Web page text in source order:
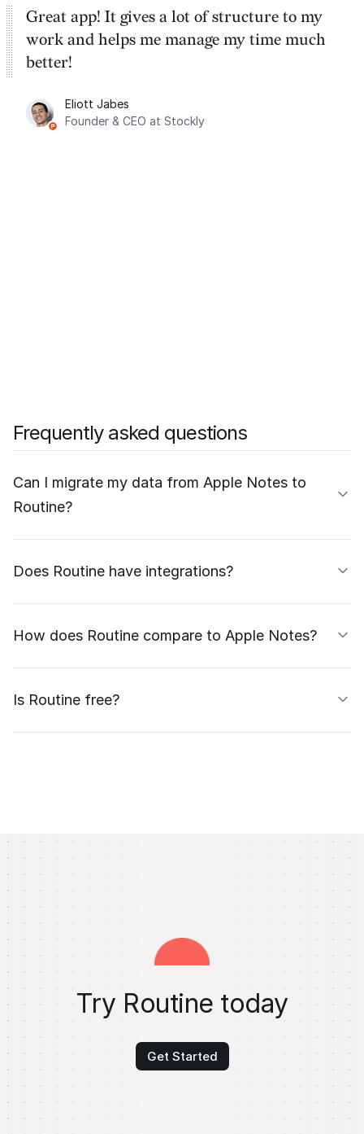
Great app! It gives a lot of structure to my
work and helps me manage my time much
better!
Eliott Jabes
Founder & CEO at Stockly
Frequently asked questions
Can I migrate my data from Apple Notes to
Routine?
Does Routine have integrations?
How does Routine compare to Apple Notes?
Is Routine free?
Try Routine today
Get Started